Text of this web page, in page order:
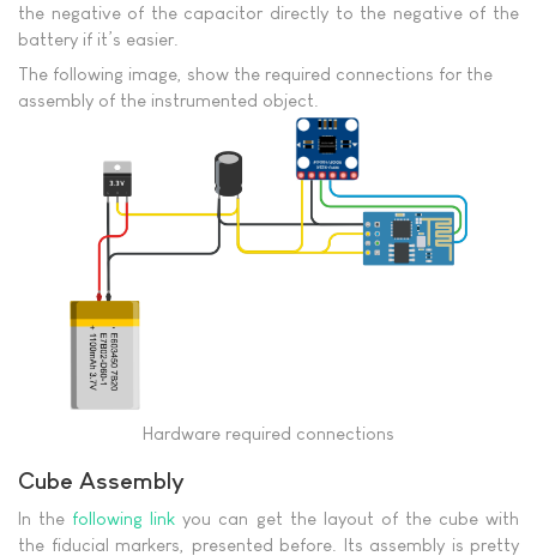
the negative of the capacitor directly to the negative of the
battery if it’s easier.
The following image, show the required connections for the
assembly of the instrumented object.
Hardware required connections
Cube Assembly
In the following link you can get the layout of the cube with
the fiducial markers, presented before. Its assembly is pretty